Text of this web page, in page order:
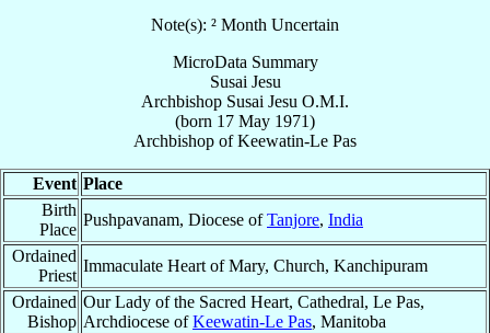
Note(s): ² Month Uncertain
MicroData Summary
Susai Jesu
Archbishop Susai Jesu O.M.I.
(born 17 May 1971)
Archbishop ofKeewatin-Le Pas
Event Place
Birth
Place
Pushpavanam, Diocese ofTanjore, India
Ordained
Priest
Immaculate Heart of Mary, Church, Kanchipuram
Ordained
Bishop
Our Lady of the Sacred Heart, Cathedral, Le Pas,
Archdiocese ofKeewatin-Le Pas, Manitoba